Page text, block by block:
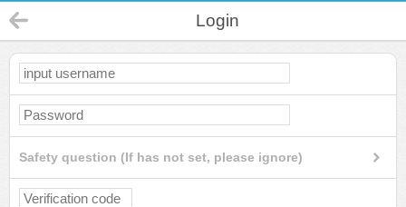
Login
Safety question (If has not set, please ignore)